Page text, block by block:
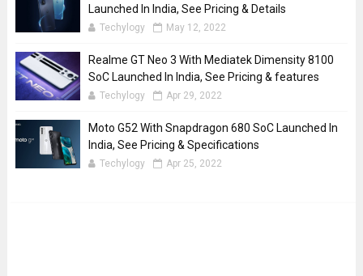
Launched In India, See Pricing & Details
Techylogy May 12, 2022
Realme GT Neo 3 With Mediatek Dimensity 8100
SoC Launched In India, See Pricing & features
Techylogy Apr 29, 2022
Moto G52 With Snapdragon 680 SoC Launched In
India, See Pricing & Specifications
Techylogy Apr 25, 2022